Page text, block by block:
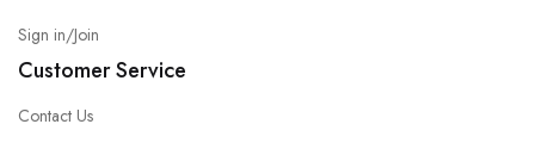
Sign in/Join
Customer Service
Contact Us